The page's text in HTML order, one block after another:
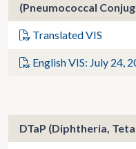
(Pneumococcal
Translated VIS
English VIS: July 24,
DTaP (Diphtheria,